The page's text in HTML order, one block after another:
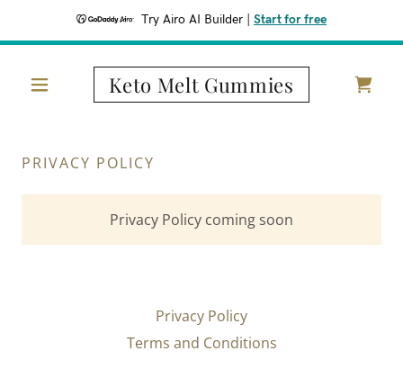
Try Airo AI Builder Start for free
Keto Melt Gummies
PRIVACY POLICY
Privacy Policy coming soon
Privacy Policy
Terms and Conditions